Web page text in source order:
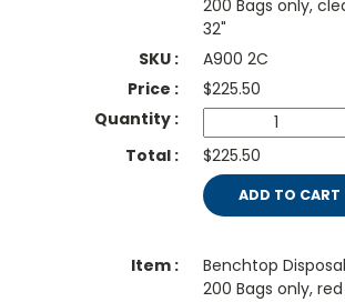
200 Bags only,
32"
A900 2C
$225.50
$225.50
ADD TO CART
Benchtop
200 Bags only,